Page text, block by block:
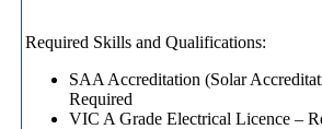
Required Skills and Qualifications:
SAA Accreditation (Solar
Required
VIC A Grade Electrical Licence –